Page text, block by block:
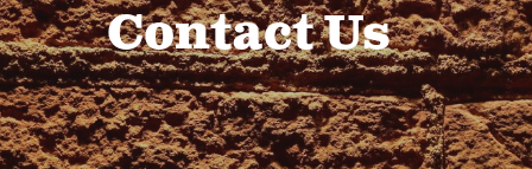
Contact Us